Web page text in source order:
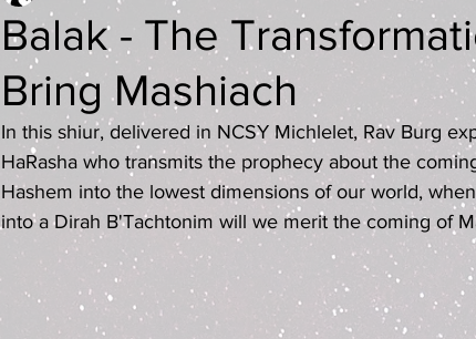
Balak - The
Bring Mashiach
In this shiur, delivered in NCSY Michlelet, Rav Burg
HaRasha who transmits the prophecy about the
Hashem into the lowest dimensions of our world,
into a Dirah B'Tachtonim will we merit the coming of